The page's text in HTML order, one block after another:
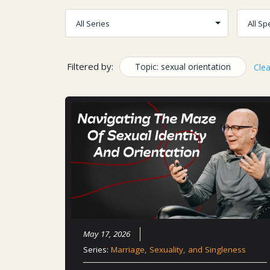
Filtered by: Topic: sexual orientation
May 17, 2026
Series:Marriage, Sexuality, and Singleness